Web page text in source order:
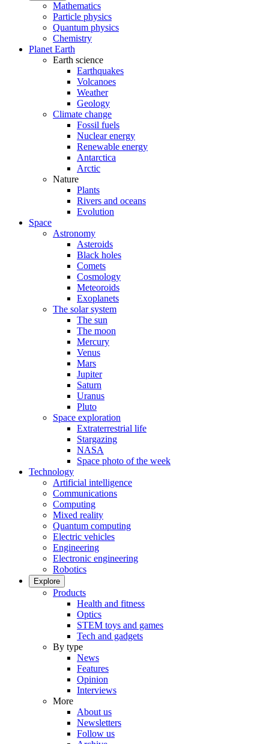
Mathematics
Particle physics
Quantum physics
Chemistry
Planet Earth
Earth science
Earthquakes
Volcanoes
Weather
Geology
Climate change
Fossil fuels
Nuclear energy
Renewable energy
Antarctica
Arctic
Nature
Plants
Rivers and oceans
Evolution
Space
Astronomy
Asteroids
Black holes
Comets
Cosmology
Meteoroids
Exoplanets
The solar system
The sun
The moon
Mercury
Venus
Mars
Jupiter
Saturn
Uranus
Pluto
Space exploration
Extraterrestrial life
Stargazing
NASA
Space photo of the week
Technology
Artificial intelligence
Communications
Computing
Mixed reality
Quantum computing
Electric vehicles
Engineering
Electronic engineering
Robotics
Explore
Products
Health and fitness
Optics
STEM toys and games
Tech and gadgets
By type
News
Features
Opinion
Interviews
More
About us
Newsletters
Follow us